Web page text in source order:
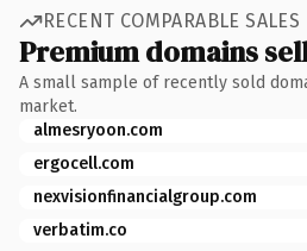
RECENT COMPARABLE SALES
Premium domains
A small sample of recently sold
market.
almesryoon.com
ergocell.com
nexvisionfinancialgroup.com
verbatim.co